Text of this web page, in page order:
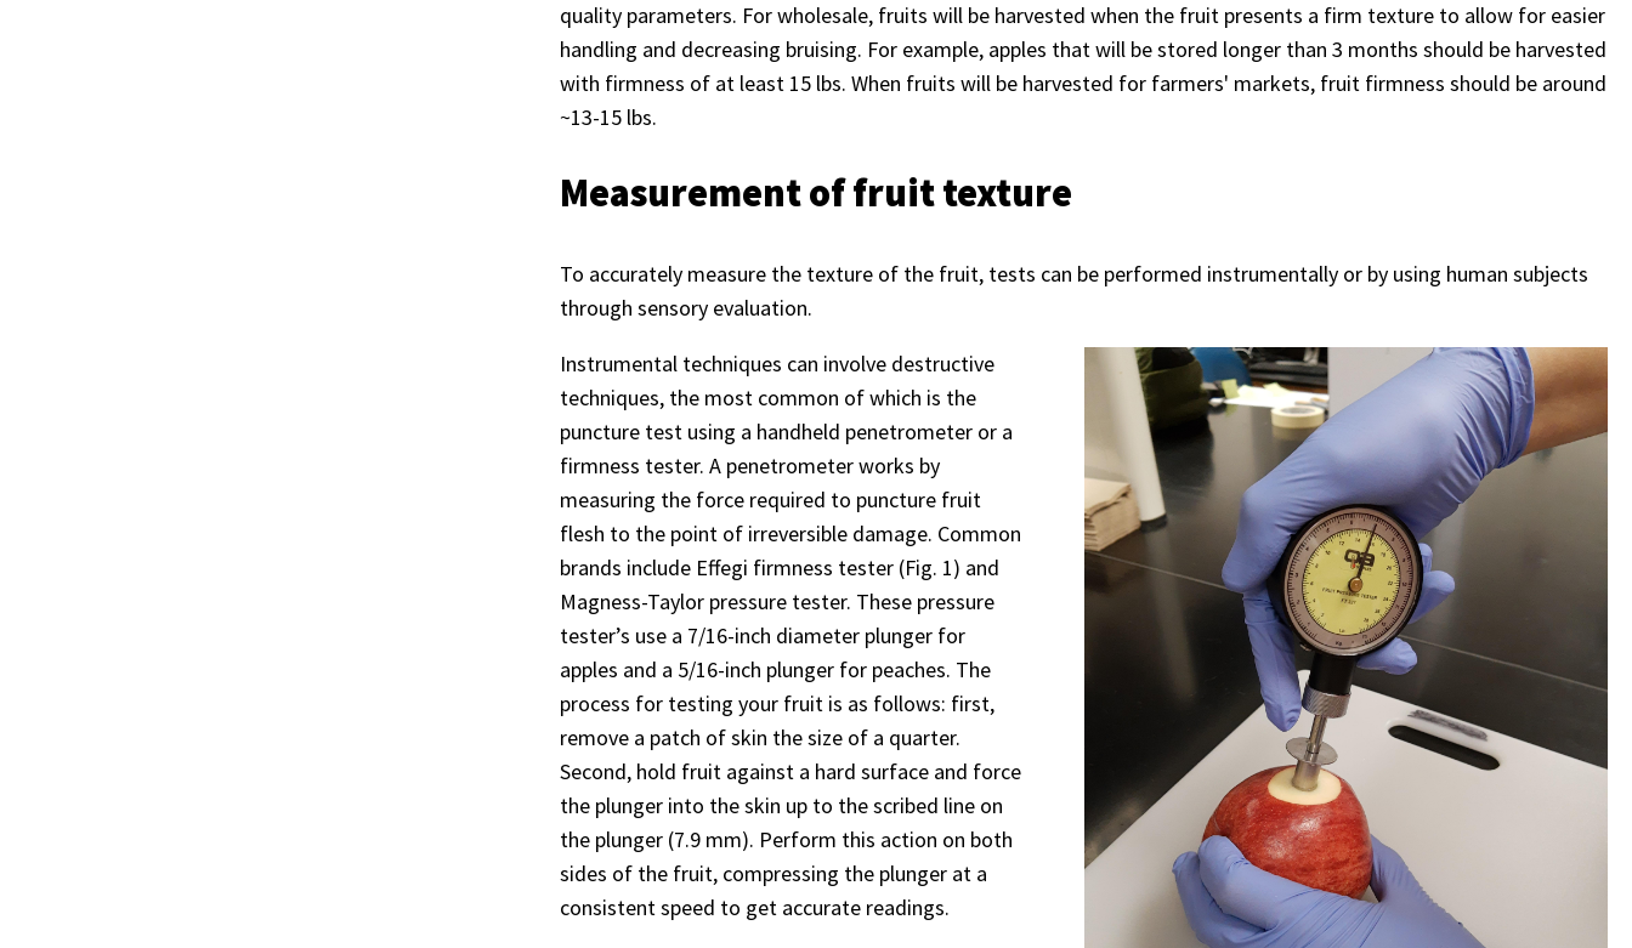
quality parameters. For wholesale, fruits will be harvested when the fruit presents a firm texture to allow for easier
handling and decreasing bruising. For example, apples that will be stored longer than 3 months should be harvested
with firmness of at least 15 lbs. When fruits will be harvested for farmers' markets, fruit firmness should be around
~13-15 lbs.
Measurement of fruit texture
To accurately measure the texture of the fruit, tests can be performed instrumentally or by using human subjects
through sensory evaluation.
Instrumental techniques can involve destructive
techniques, the most common of which is the
puncture test using a handheld penetrometer or a
firmness tester. A penetrometer works by
measuring the force required to puncture fruit
flesh to the point of irreversible damage. Common
brands include Effegi firmness tester (Fig. 1) and
Magness-Taylor pressure tester. These pressure
tester’s use a 7/16-inch diameter plunger for
apples and a 5/16-inch plunger for peaches. The
process for testing your fruit is as follows: first,
remove a patch of skin the size of a quarter.
Second, hold fruit against a hard surface and force
the plunger into the skin up to the scribed line on
the plunger (7.9 mm). Perform this action on both
sides of the fruit, compressing the plunger at a
consistent speed to get accurate readings.